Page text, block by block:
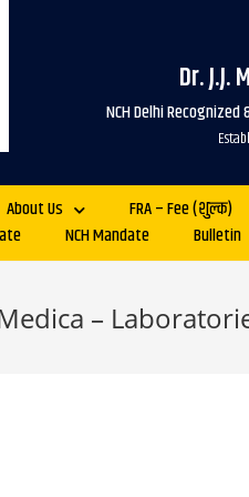
Dr.
NCH Delhi
About Us FRA – Fee (शुल्क)
NCH Mandate Bulletin
–